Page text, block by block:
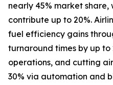
nearly 45% market
contribute up to 20%.
fuel efficiency gains
turnaround times by up
operations, and cutting
30% via automation and